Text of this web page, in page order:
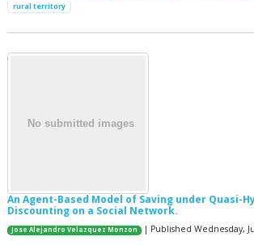
rural territory
An Agent-Based Model of Saving under Quasi-
Discounting on a Social Network.
Jose Alejandro Velazquez Monzon | Published Wednesday,